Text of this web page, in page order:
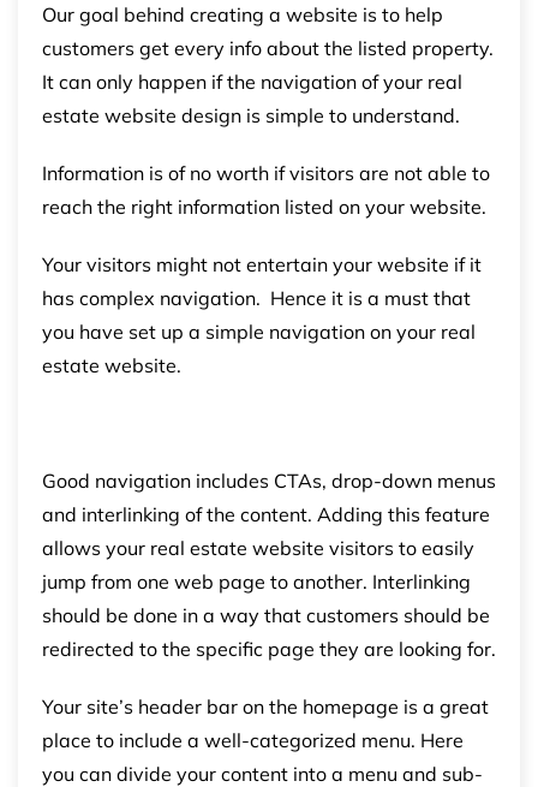
Our goal behind creating a website is to help
customers get every info about the listed property.
It can only happen if the navigation of your real
estate website design is simple to understand.
Information is of no worth if visitors are not able to
reach the right information listed on your website.
Your visitors might not entertain your website if it
has complex navigation. Hence it is a must that
you have set up a simple navigation on your real
estate website.
Good navigation includes CTAs, drop-down menus
and interlinking of the content. Adding this feature
allows your real estate website visitors to easily
jump from one web page to another. Interlinking
should be done in a way that customers should be
redirected to the specific page they are looking for.
Your site’s header bar on the homepage is a great
place to include a well-categorized menu. Here
you can divide your content into a menu and sub-